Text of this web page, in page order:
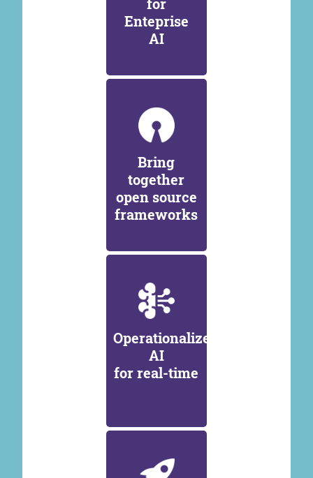
for
Enteprise
AI
Bring
together
open source
frameworks
Operationalize
AI
for real-time